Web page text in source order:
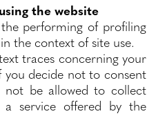
the website
performing of profiling
the context of site use.
traces concerning your
decide not to consent
be allowed to collect
service offered by the